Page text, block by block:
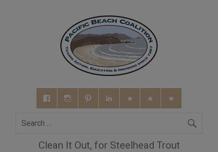
Clean It Out, for Steelhead Trout